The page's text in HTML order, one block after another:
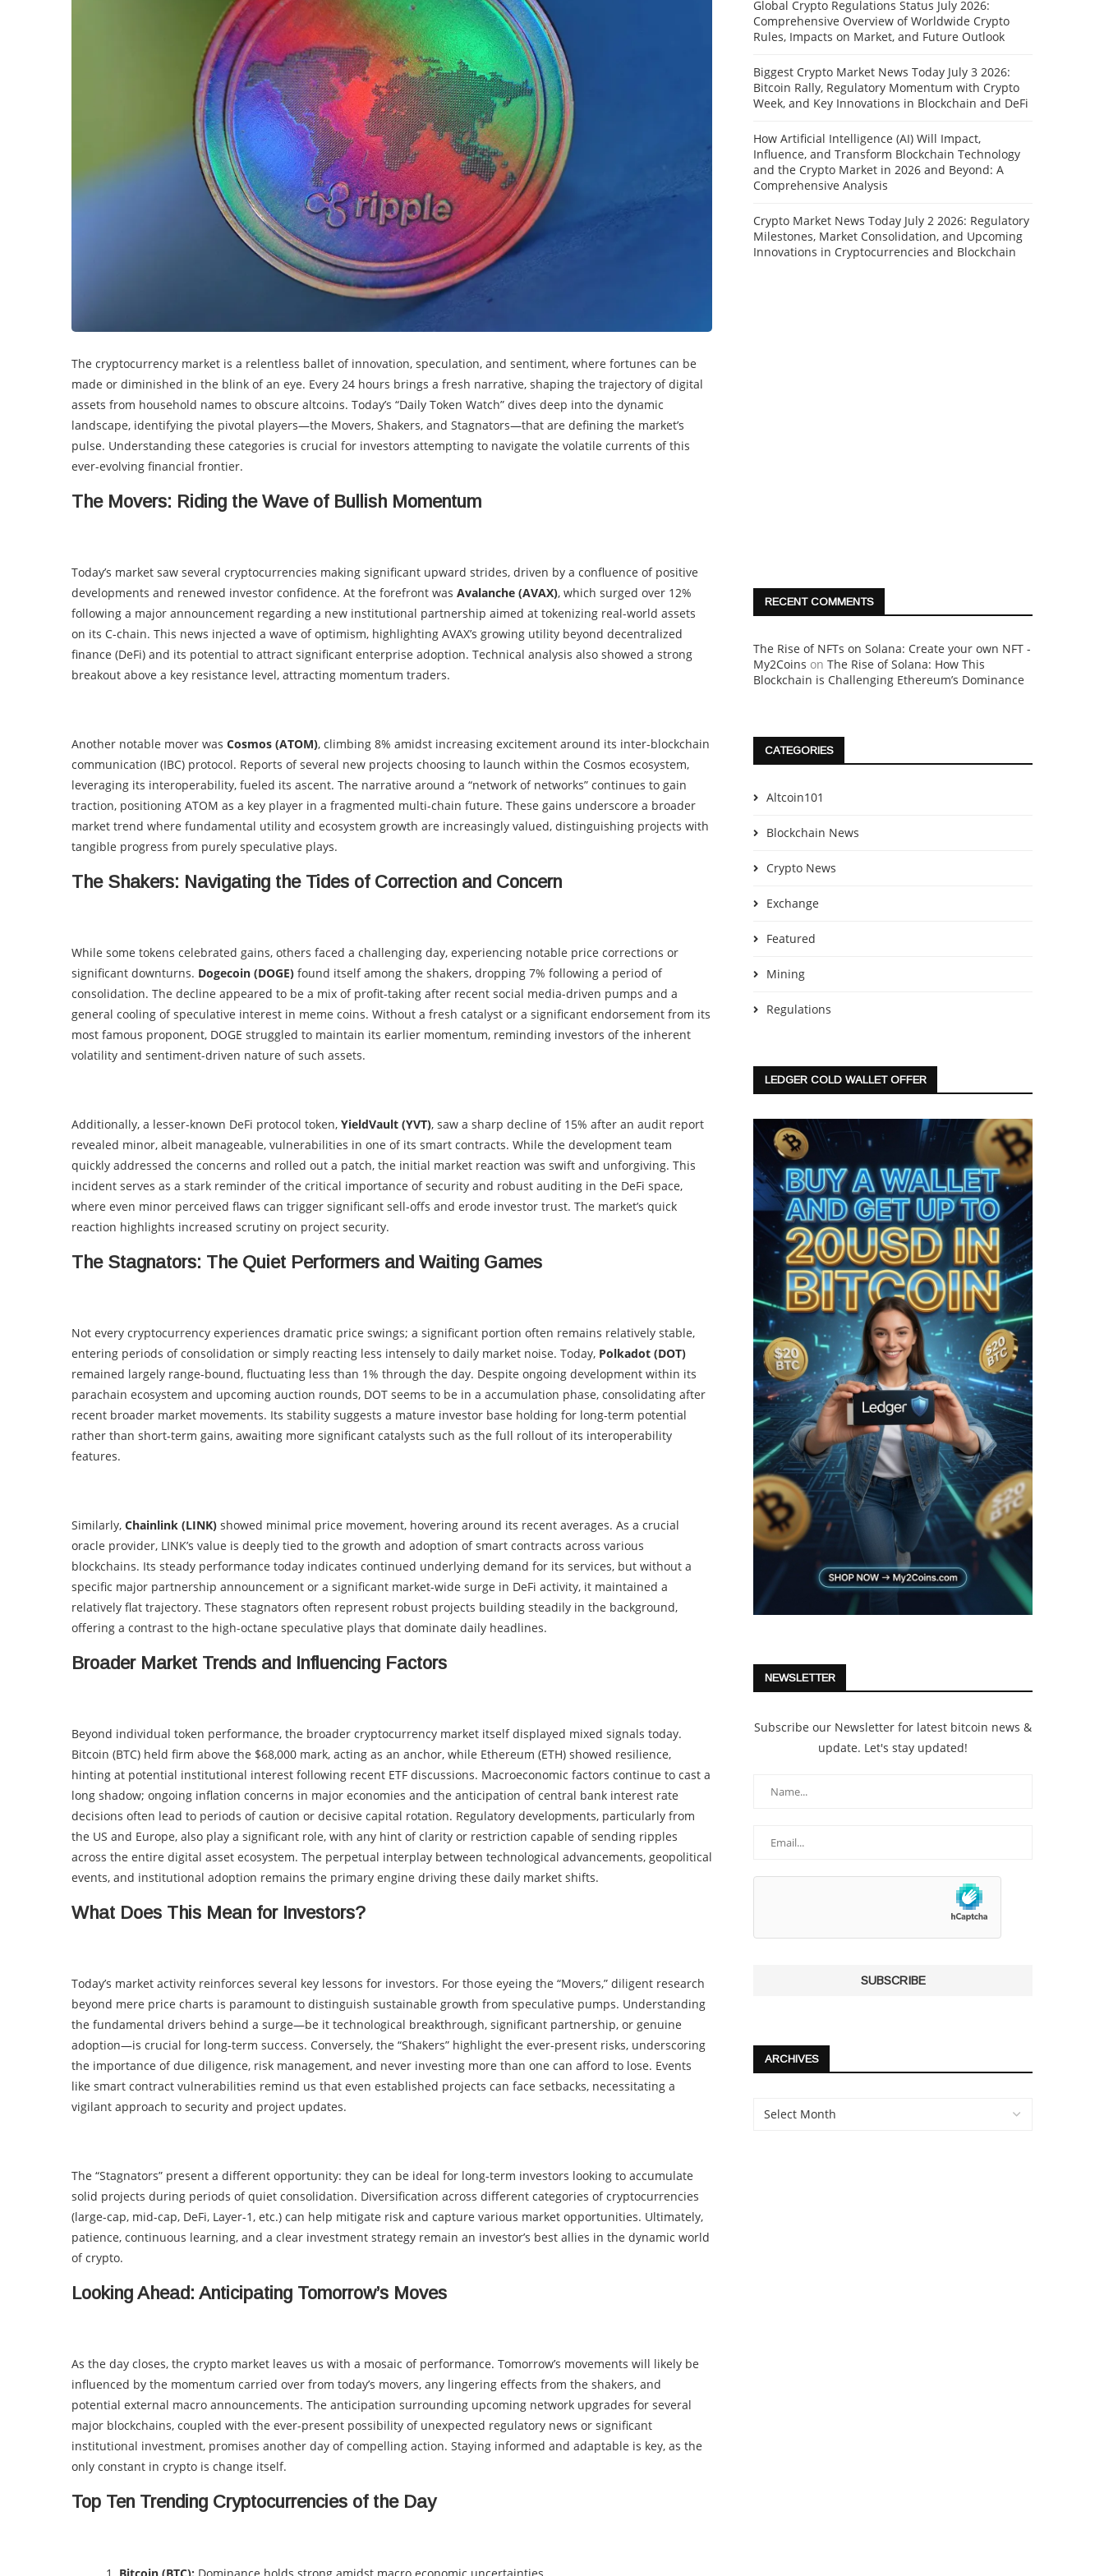
The cryptocurrency market is a relentless ballet of innovation, speculation, and sentiment, where fortunes can be
made or diminished in the blink of an eye. Every 24 hours brings a fresh narrative, shaping the trajectory of digital
assets from household names to obscure altcoins. Today’s “Daily Token Watch” dives deep into the dynamic
landscape, identifying the pivotal players—the Movers, Shakers, and Stagnators—that are defining the market’s
pulse. Understanding these categories is crucial for investors attempting to navigate the volatile currents of this
ever-evolving financial frontier.
The Movers: Riding the Wave of Bullish Momentum
Today’s market saw several cryptocurrencies making significant upward strides, driven by a confluence of positive
developments and renewed investor confidence. At the forefront was Avalanche (AVAX), which surged over 12%
following a major announcement regarding a new institutional partnership aimed at tokenizing real-world assets
on its C-chain. This news injected a wave of optimism, highlighting AVAX’s growing utility beyond decentralized
finance (DeFi) and its potential to attract significant enterprise adoption. Technical analysis also showed a strong
breakout above a key resistance level, attracting momentum traders.
Another notable mover was Cosmos (ATOM), climbing 8% amidst increasing excitement around its inter-blockchain
communication (IBC) protocol. Reports of several new projects choosing to launch within the Cosmos ecosystem,
leveraging its interoperability, fueled its ascent. The narrative around a “network of networks” continues to gain
traction, positioning ATOM as a key player in a fragmented multi-chain future. These gains underscore a broader
market trend where fundamental utility and ecosystem growth are increasingly valued, distinguishing projects with
tangible progress from purely speculative plays.
The Shakers: Navigating the Tides of Correction and Concern
While some tokens celebrated gains, others faced a challenging day, experiencing notable price corrections or
significant downturns. Dogecoin (DOGE) found itself among the shakers, dropping 7% following a period of
consolidation. The decline appeared to be a mix of profit-taking after recent social media-driven pumps and a
general cooling of speculative interest in meme coins. Without a fresh catalyst or a significant endorsement from its
most famous proponent, DOGE struggled to maintain its earlier momentum, reminding investors of the inherent
volatility and sentiment-driven nature of such assets.
Additionally, a lesser-known DeFi protocol token, YieldVault (YVT), saw a sharp decline of 15% after an audit report
revealed minor, albeit manageable, vulnerabilities in one of its smart contracts. While the development team
quickly addressed the concerns and rolled out a patch, the initial market reaction was swift and unforgiving. This
incident serves as a stark reminder of the critical importance of security and robust auditing in the DeFi space,
where even minor perceived flaws can trigger significant sell-offs and erode investor trust. The market’s quick
reaction highlights increased scrutiny on project security.
The Stagnators: The Quiet Performers and Waiting Games
Not every cryptocurrency experiences dramatic price swings; a significant portion often remains relatively stable,
entering periods of consolidation or simply reacting less intensely to daily market noise. Today, Polkadot (DOT)
remained largely range-bound, fluctuating less than 1% through the day. Despite ongoing development within its
parachain ecosystem and upcoming auction rounds, DOT seems to be in a accumulation phase, consolidating after
recent broader market movements. Its stability suggests a mature investor base holding for long-term potential
rather than short-term gains, awaiting more significant catalysts such as the full rollout of its interoperability
features.
Similarly, Chainlink (LINK) showed minimal price movement, hovering around its recent averages. As a crucial
oracle provider, LINK’s value is deeply tied to the growth and adoption of smart contracts across various
blockchains. Its steady performance today indicates continued underlying demand for its services, but without a
specific major partnership announcement or a significant market-wide surge in DeFi activity, it maintained a
relatively flat trajectory. These stagnators often represent robust projects building steadily in the background,
offering a contrast to the high-octane speculative plays that dominate daily headlines.
Broader Market Trends and Influencing Factors
Beyond individual token performance, the broader cryptocurrency market itself displayed mixed signals today.
Bitcoin (BTC) held firm above the $68,000 mark, acting as an anchor, while Ethereum (ETH) showed resilience,
hinting at potential institutional interest following recent ETF discussions. Macroeconomic factors continue to cast a
long shadow; ongoing inflation concerns in major economies and the anticipation of central bank interest rate
decisions often lead to periods of caution or decisive capital rotation. Regulatory developments, particularly from
the US and Europe, also play a significant role, with any hint of clarity or restriction capable of sending ripples
across the entire digital asset ecosystem. The perpetual interplay between technological advancements, geopolitical
events, and institutional adoption remains the primary engine driving these daily market shifts.
What Does This Mean for Investors?
Today’s market activity reinforces several key lessons for investors. For those eyeing the “Movers,” diligent research
beyond mere price charts is paramount to distinguish sustainable growth from speculative pumps. Understanding
the fundamental drivers behind a surge—be it technological breakthrough, significant partnership, or genuine
adoption—is crucial for long-term success. Conversely, the “Shakers” highlight the ever-present risks, underscoring
the importance of due diligence, risk management, and never investing more than one can afford to lose. Events
like smart contract vulnerabilities remind us that even established projects can face setbacks, necessitating a
vigilant approach to security and project updates.
The “Stagnators” present a different opportunity: they can be ideal for long-term investors looking to accumulate
solid projects during periods of quiet consolidation. Diversification across different categories of cryptocurrencies
(large-cap, mid-cap, DeFi, Layer-1, etc.) can help mitigate risk and capture various market opportunities. Ultimately,
patience, continuous learning, and a clear investment strategy remain an investor’s best allies in the dynamic world
of crypto.
Looking Ahead: Anticipating Tomorrow’s Moves
As the day closes, the crypto market leaves us with a mosaic of performance. Tomorrow’s movements will likely be
influenced by the momentum carried over from today’s movers, any lingering effects from the shakers, and
potential external macro announcements. The anticipation surrounding upcoming network upgrades for several
major blockchains, coupled with the ever-present possibility of unexpected regulatory news or significant
institutional investment, promises another day of compelling action. Staying informed and adaptable is key, as the
only constant in crypto is change itself.
Top Ten Trending Cryptocurrencies of the Day
Global Crypto Regulations Status July 2026:
Comprehensive Overview of Worldwide Crypto
Rules, Impacts on Market, and Future Outlook
Biggest Crypto Market News Today July 3 2026:
Bitcoin Rally, Regulatory Momentum with Crypto
Week, and Key Innovations in Blockchain and DeFi
How Artificial Intelligence (AI) Will Impact,
Influence, and Transform Blockchain Technology
and the Crypto Market in 2026 and Beyond: A
Comprehensive Analysis
Crypto Market News Today July 2 2026: Regulatory
Milestones, Market Consolidation, and Upcoming
Innovations in Cryptocurrencies and Blockchain
RECENT COMMENTS
The Rise of NFTs on Solana: Create your own NFT -
My2Coins on The Rise of Solana: How This
Blockchain is Challenging Ethereum’s Dominance
CATEGORIES
Altcoin101
Blockchain News
Crypto News
Exchange
Featured
Mining
Regulations
LEDGER COLD WALLET OFFER
NEWSLETTER
Subscribe our Newsletter for latest bitcoin news &
update. Let's stay updated!
ARCHIVES